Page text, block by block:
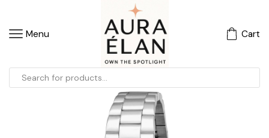
Menu Cart